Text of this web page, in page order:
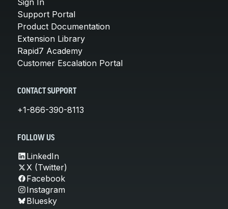
Support Portal
Product Documentation
Extension Library
Rapid7 Academy
Customer Escalation Portal
CONTACT SUPPORT
+1-866-390-8113
FOLLOW US
LinkedIn
X (Twitter)
Facebook
Instagram
Bluesky